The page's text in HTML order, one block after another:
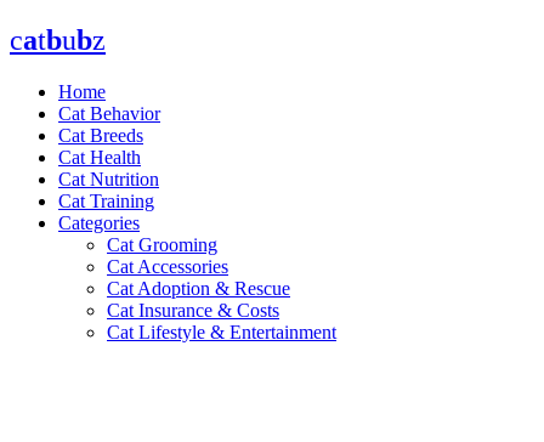
Skip
to
catbubz
Home
Cat Behavior
Cat Breeds
Cat Health
Cat Nutrition
Cat Training
Categories
Cat Grooming
Cat Accessories
Cat Adoption & Rescue
Cat Insurance & Costs
Cat Lifestyle & Entertainment